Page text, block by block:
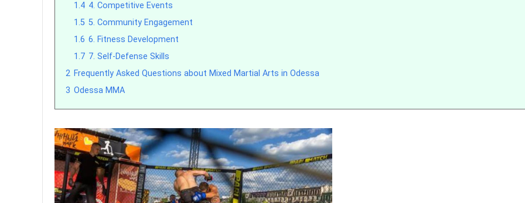
1.4 4. Competitive Events
1.5 5. Community Engagement
1.6 6. Fitness Development
1.7 7. Self-Defense Skills
2 Frequently Asked Questions about Mixed Martial Arts in Odessa
3 Odessa MMA